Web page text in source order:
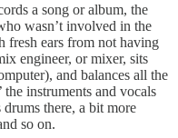
a song or album, the
wasn’t involved in the
fresh ears from not having
engineer, or mixer, sits
and balances all the
instruments and vocals
there, a bit more
so on.